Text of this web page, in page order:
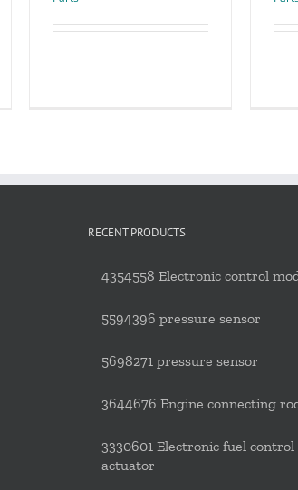
RECENT PRODUCTS
4354558 Electronic control
5594396 pressure sensor
5698271 pressure sensor
3644676 Engine connecting
3330601 Electronic fuel control
actuator